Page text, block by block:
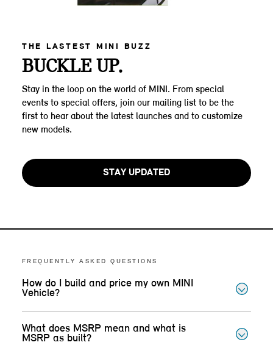
THE LASTEST MINI BUZZ
BUCKLE UP.
Stay in the loop on the world of MINI. From special
events to special offers, join our mailing list to be the
first to hear about the latest launches and to customize
new models.
STAY UPDATED
FREQUENTLY ASKED QUESTIONS
How do I build and price my own MINI
Vehicle?
What does MSRP mean and what is
MSRP as built?